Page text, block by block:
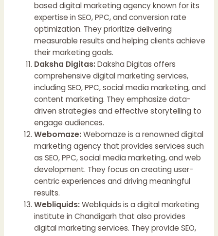
based digital marketing agency known for its
expertise in SEO, PPC, and conversion rate
optimization. They prioritize delivering
measurable results and helping clients achieve
their marketing goals.
Daksha Digitas:Daksha Digitas offers
comprehensive digital marketing services,
including SEO, PPC, social media marketing, and
content marketing. They emphasize data-
driven strategies and effective storytelling to
engage audiences.
Webomaze:Webomaze is a renowned digital
marketing agency that provides services such
as SEO, PPC, social media marketing, and web
development. They focus on creating user-
centric experiences and driving meaningful
results.
Webliquids:Webliquids is a digital marketing
institute in Chandigarh that also provides
digital marketing services. They provide SEO,